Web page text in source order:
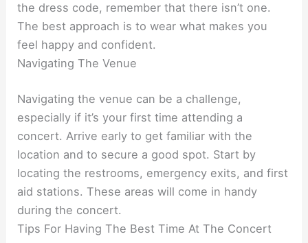
the dress code, remember that there isn’t one.
The best approach is to wear what makes you
feel happy and confident.
Navigating The Venue
Navigating the venue can be a challenge,
especially if it’s your first time attending a
concert. Arrive early to get familiar with the
location and to secure a good spot. Start by
locating the restrooms, emergency exits, and first
aid stations. These areas will come in handy
during the concert.
Tips For Having The Best Time At The Concert